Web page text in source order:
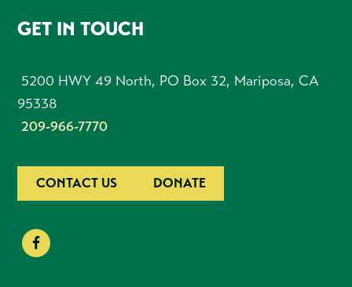
FOOTER
GET IN TOUCH
5200 HWY 49 North, PO Box 32, Mariposa, CA
95338
209-966-7770
CONTACT US DONATE